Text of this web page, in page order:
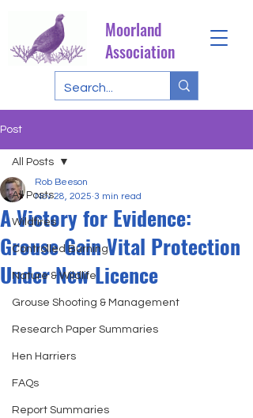
Moorland
Association
Post
All Posts
Wildfires
Controlled Burning
Nature & Wildlife
Grouse Shooting & Management
Research Paper Summaries
Hen Harriers
FAQs
Report Summaries
All Posts
A Victory for Evidence:
Grouse Gain Vital Protection
Under New Licence
Rob Beeson
Nov 28, 2025 3 min read